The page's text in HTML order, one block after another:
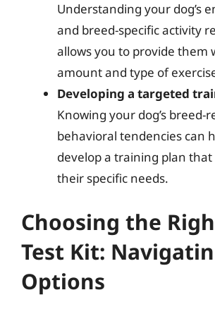
Understanding your dog’s
and breed-specific activity
allows you to provide them
amount and type of
Developing a targeted
Knowing your dog’s breed-
behavioral tendencies can
develop a training plan that
their specific needs.
Choosing the
Test Kit:
Options